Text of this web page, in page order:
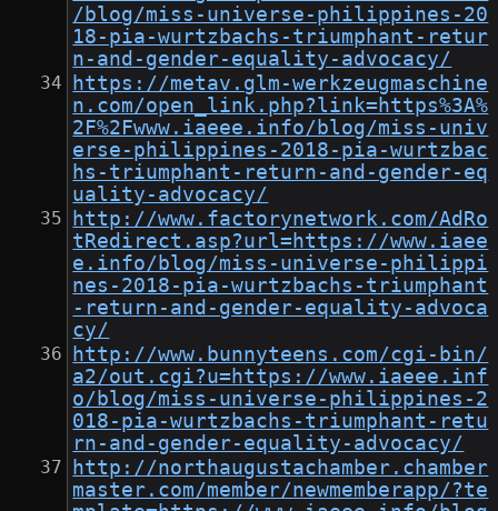
/blog/miss-universe-philippines-20
18-pia-wurtzbachs-triumphant-retur
n-and-gender-equality-advocacy/
https://metav.glm-werkzeugmaschine
n.com/open_link.php?link=https%3A%
2F%2Fwww.iaeee.info/blog/miss-univ
erse-philippines-2018-pia-wurtzbac
hs-triumphant-return-and-gender-eq
uality-advocacy/
http://www.factorynetwork.com/AdRo
tRedirect.asp?url=https://www.iaee
e.info/blog/miss-universe-philippi
nes-2018-pia-wurtzbachs-triumphant
-return-and-gender-equality-advoca
cy/
http://www.bunnyteens.com/cgi-bin/
a2/out.cgi?u=https://www.iaeee.inf
o/blog/miss-universe-philippines-2
018-pia-wurtzbachs-triumphant-retu
rn-and-gender-equality-advocacy/
http://northaugustachamber.chamber
master.com/member/newmemberapp/?te